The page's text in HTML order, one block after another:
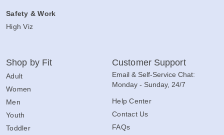
Safety & Work
High Viz
Shop by Fit
Adult
Women
Men
Youth
Toddler
Customer Support
Email & Self-Service Chat:
Monday - Sunday, 24/7
Help Center
Contact Us
FAQs